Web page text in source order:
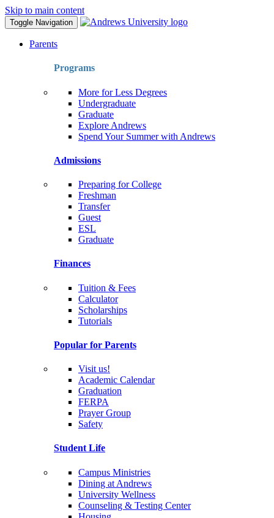
Skip to main content
Toggle Navigation
Parents
Programs
More for Less Degrees
Undergraduate
Graduate
Explore Andrews
Spend Your Summer with Andrews
Admissions
Preparing for College
Freshman
Transfer
Guest
ESL
Graduate
Finances
Tuition & Fees
Calculator
Scholarships
Tutorials
Popular for Parents
Visit us!
Academic Calendar
Graduation
FERPA
Prayer Group
Safety
Student Life
Campus Ministries
Dining at Andrews
University Wellness
Counseling & Testing Center